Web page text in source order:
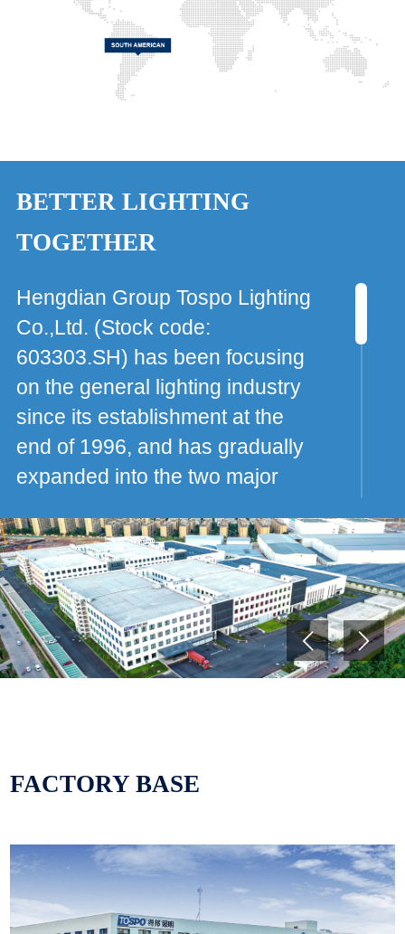
BETTER LIGHTING
TOGETHER
Hengdian Group Tospo Lighting
Co.,Ltd. (Stock code:
603303.SH) has been focusing
on the general lighting industry
since its establishment at the
end of 1996, and has gradually
expanded into the two major
and automotive lighting. The
products cover four categories
of LED fixtures, lighting sources,
smart lighting, modified plastics
and automotive lighting. Tospo
Tospo is a leading enterprise in
bases of modified plastics in
China, and is committed to
becoming a first-class
Previous Next
FACTORY BASE